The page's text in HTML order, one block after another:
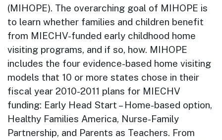
(MIHOPE). The overarching goal of MIHOPE is
to learn whether families and children benefit
from MIECHV-funded early childhood home
visiting programs, and if so, how. MIHOPE
includes the four evidence-based home visiting
models that 10 or more states chose in their
fiscal year 2010-2011 plans for MIECHV
funding: Early Head Start – Home-based option,
Healthy Families America, Nurse-Family
Partnership, and Parents as Teachers. From